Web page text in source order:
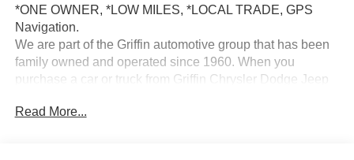
*ONE OWNER, *LOW MILES, *LOCAL TRADE, GPS
Navigation.
We are part of the Griffin automotive group that has been
family owned and operated since 1960. When you
purchase a car or truck from Griffin Chrysler Dodge Jeep
part of our family. We will provide you with a Great
Read More...